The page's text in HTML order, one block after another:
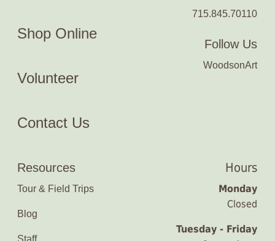
Shop Online
Volunteer
Contact Us
715.845.70110
Follow Us
WoodsonArt
Resources
Tour & Field Trips
Blog
Staff
Hours
Monday
Closed
Tuesday - Friday